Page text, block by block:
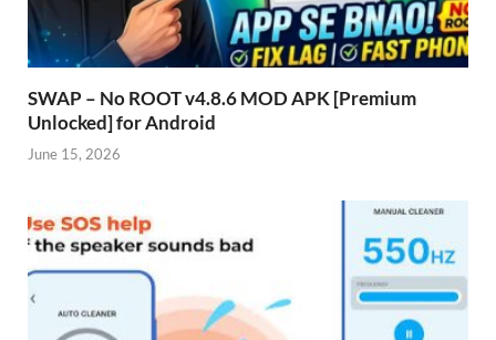
SWAP – No ROOT v4.8.6 MOD APK [Premium
Unlocked] for Android
June 15, 2026